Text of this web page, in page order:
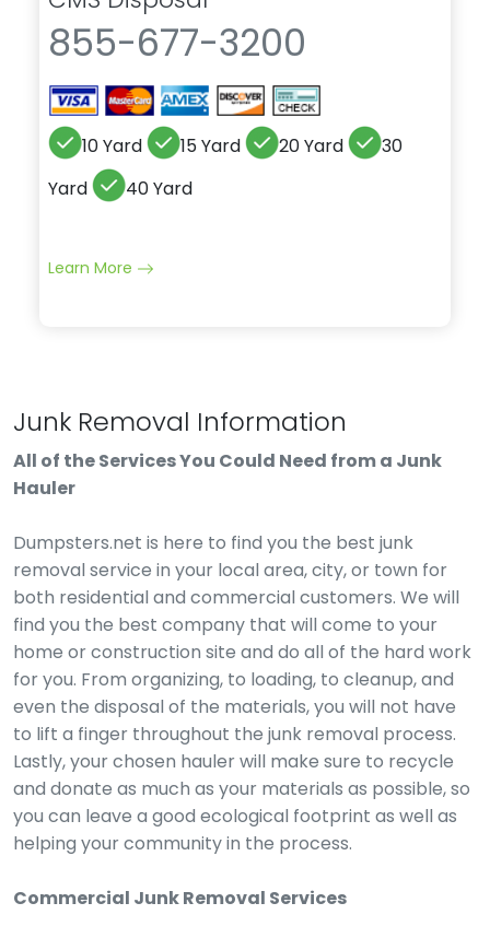
855-677-3200
10 Yard 15 Yard 20 Yard
30
Yard
40 Yard
Learn More
Junk Removal Information
All of the Services You Could Need from a Junk
Hauler
Dumpsters.net is here to find you the best junk
removal service in your local area, city, or town for
both residential and commercial customers. We will
find you the best company that will come to your
home or construction site and do all of the hard work
for you. From organizing, to loading, to cleanup, and
even the disposal of the materials, you will not have
to lift a finger throughout the junk removal process.
Lastly, your chosen hauler will make sure to recycle
and donate as much as your materials as possible, so
you can leave a good ecological footprint as well as
helping your community in the process.
Commercial Junk Removal Services